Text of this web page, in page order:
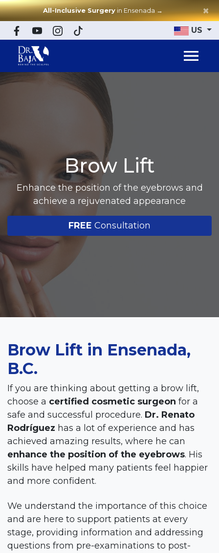
All-Inclusive Surgeryin Ensenada → ×
US
Brow Lift
Enhance the position of the eyebrows and
achieve a rejuvenated appearance
FREE Consultation
Brow Lift in Ensenada,
B.C.
If you are thinking about getting a brow lift,
choose a certified cosmetic surgeon for a
safe and successful procedure. Dr. Renato
Rodríguez has a lot of experience and has
achieved amazing results, where he can
enhance the position of the eyebrows. His
skills have helped many patients feel happier
and more confident.
We understand the importance of this choice
and are here to support patients at every
stage, providing information and addressing
questions from pre-examinations to post-